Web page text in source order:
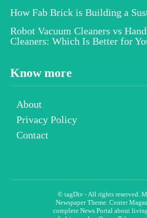
How Fab Brick is Building a
Robot Vacuum Cleaners vs
Cleaners: Which Is Better for
Know more
About
Privacy Policy
Contact
© tagDiv - All rights reserved.
Newspaper Theme. Center
complete News Portal about